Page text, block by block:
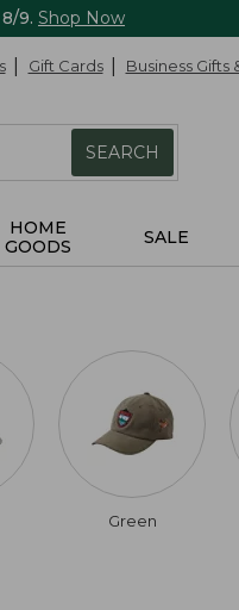
9. Shop Now
Gift Cards Business Gifts
SEARCH
HOME
GOODS
SALE
Green